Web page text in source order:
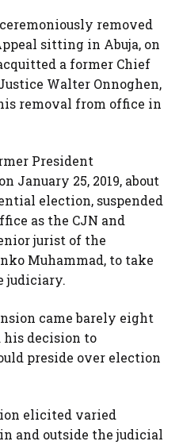
removed
sitting in Abuja, on
a former Chief
Walter Onnoghen,
removal from office in
President
January 25, 2019, about
election, suspended
as the CJN and
jurist of the
Muhammad, to take
judiciary.
came barely eight
his decision to
preside over election
elicited varied
and outside the judicial